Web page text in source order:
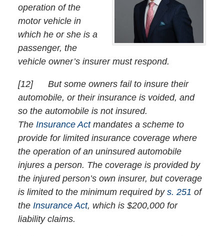
operation of the
motor vehicle in
which he or she is a
passenger, the
vehicle owner’s insurer must respond.
[12] But some owners fail to insure their
automobile, or their insurance is voided, and
so the automobile is not insured.
The Insurance Actmandates a scheme to
provide for limited insurance coverage where
the operation of an uninsured automobile
injures a person. The coverage is provided by
the injured person’s own insurer, but coverage
is limited to the minimum required by s. 251 of
the Insurance Act, which is $200,000 for
liability claims.